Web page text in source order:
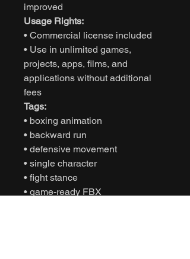
improved
Usage Rights:
• Commercial license included
• Use in unlimited games,
projects, apps, films, and
applications without additional
fees
Tags:
• boxing animation
• backward run
• defensive movement
• single character
• fight stance
• game-ready FBX